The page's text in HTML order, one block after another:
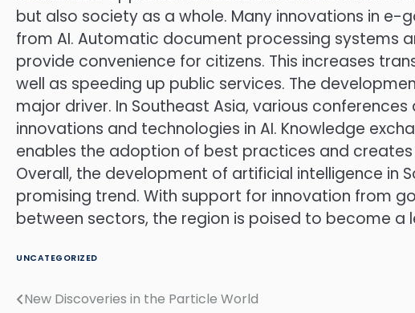
but also society as a whole. Many innovations in e-
from AI. Automatic document processing systems
provide convenience for citizens. This increases
well as speeding up public services. The
major driver. In Southeast Asia, various
innovations and technologies in AI. Knowledge
enables the adoption of best practices and
Overall, the development of artificial intelligence in
promising trend. With support for innovation from
between sectors, the region is poised to become a
UNCATEGORIZED
Post
New Discoveries in the Particle World